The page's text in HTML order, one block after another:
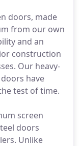
doors, made
from our own
and an
construction
Our heavy-
have
test of time.
screen
doors
Unlike